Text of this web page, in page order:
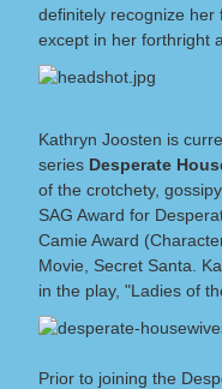
definitely recognize her
except in her forthright
Kathryn Joosten is
series Desperate
of the crotchety,
SAG Award for
Camie Award
Movie, Secret Santa.
in the play, "Ladies of
Prior to joining the